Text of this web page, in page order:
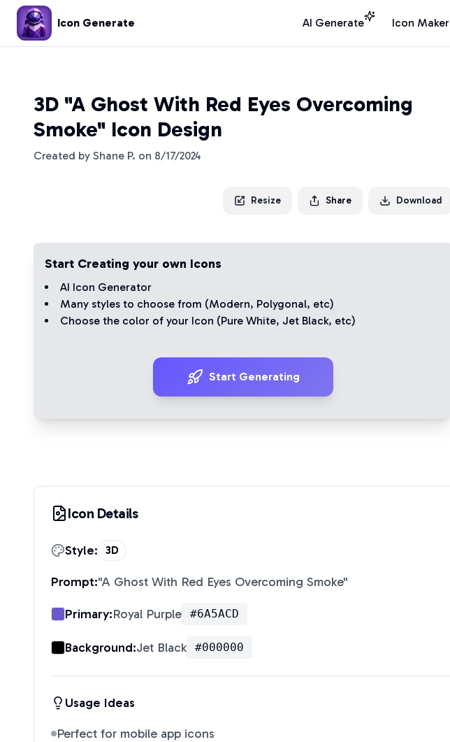
Icon Generate AI Generate Icon Maker
3D "A Ghost With Red Eyes Overcoming
Smoke" Icon Design
Created by Shane P. on 8/17/2024
Resize Share Download
Start Creating your own Icons
AI Icon Generator
Many styles to choose from (Modern, Polygonal, etc)
Choose the color of your Icon (Pure White, Jet Black, etc)
Start Generating
Icon Details
Style: 3D
Prompt:"A Ghost With Red Eyes Overcoming Smoke"
Primary:Royal Purple #6A5ACD
Background:Jet Black #000000
Usage Ideas
Perfect for mobile app icons